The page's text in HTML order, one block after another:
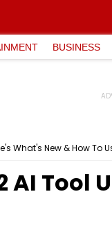
BUSINESS
What's New & How To
AI Tool